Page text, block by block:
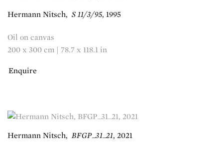
Hermann Nitsch, S 11/3/95, 1995
Oil on canvas
200 x 300 cm | 78.7 x 118.1 in
Enquire
Hermann Nitsch,BFGP_31_21, 2021